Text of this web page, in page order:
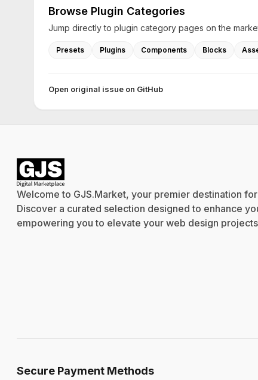
Browse Plugin Categories
Jump directly to plugin category pages on the
Presets Plugins Components Blocks
Open original issue on GitHub
Welcome to GJS.Market, your premier destination
Discover a curated selection designed to enhance
empowering you to elevate your web design
Secure Payment Methods